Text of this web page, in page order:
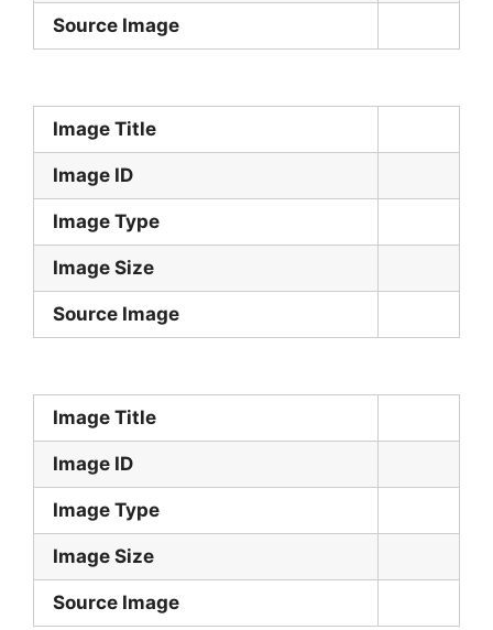
Source Image
Image Title
Image ID
Image Type
Image Size
Source Image
Image Title
Image ID
Image Type
Image Size
Source Image